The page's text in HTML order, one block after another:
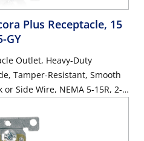
Plus Receptacle, 15
GY
Outlet, Heavy-Duty
Tamper-Resistant, Smooth
or Side Wire, NEMA 5-15R, 2-